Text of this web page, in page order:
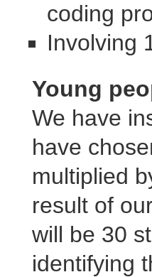
coding
Involving
Young
We have
have
multiplied
result of
will be 30
identifying